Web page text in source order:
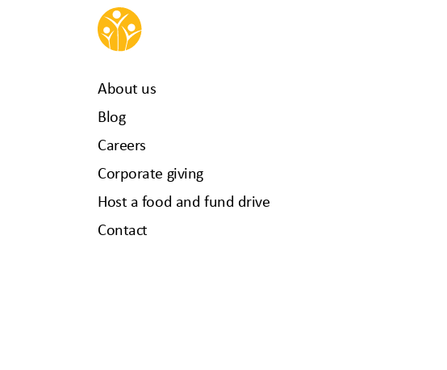
About us
Blog
Careers
Corporate giving
Host a food and fund drive
Contact